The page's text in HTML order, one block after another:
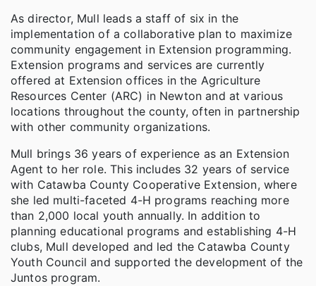
As director, Mull leads a staff of six in the
implementation of a collaborative plan to maximize
community engagement in Extension programming.
Extension programs and services are currently
offered at Extension offices in the Agriculture
Resources Center (ARC) in Newton and at various
locations throughout the county, often in partnership
with other community organizations.
Mull brings 36 years of experience as an Extension
Agent to her role. This includes 32 years of service
with Catawba County Cooperative Extension, where
she led multi-faceted 4-H programs reaching more
than 2,000 local youth annually. In addition to
planning educational programs and establishing 4-H
clubs, Mull developed and led the Catawba County
Youth Council and supported the development of the
Juntos program.